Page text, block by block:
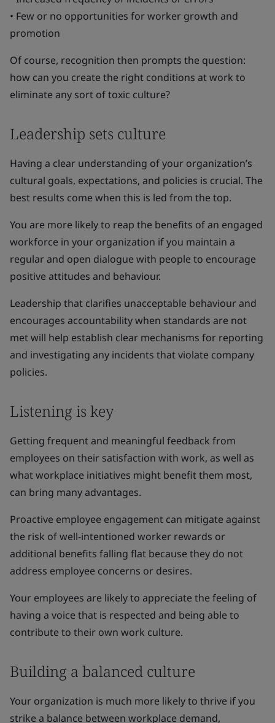
• Few or no opportunities for worker growth and
promotion
Of course, recognition then prompts the question:
how can you create the right conditions at work to
eliminate any sort of toxic culture?
Leadership sets culture
Having a clear understanding of your organization’s
cultural goals, expectations, and policies is crucial. The
best results come when this is led from the top.
You are more likely to reap the benefits of an engaged
workforce in your organization if you maintain a
regular and open dialogue with people to encourage
positive attitudes and behaviour.
Leadership that clarifies unacceptable behaviour and
encourages accountability when standards are not
met will help establish clear mechanisms for reporting
and investigating any incidents that violate company
policies.
Listening is key
Getting frequent and meaningful feedback from
employees on their satisfaction with work, as well as
what workplace initiatives might benefit them most,
can bring many advantages.
Proactive employee engagement can mitigate against
the risk of well-intentioned worker rewards or
additional benefits falling flat because they do not
address employee concerns or desires.
Your employees are likely to appreciate the feeling of
having a voice that is respected and being able to
contribute to their own work culture.
Building a balanced culture
Your organization is much more likely to thrive if you
strike a balance between workplace demand,